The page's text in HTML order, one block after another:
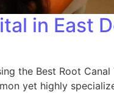
in East
the Best Root Canal
yet highly